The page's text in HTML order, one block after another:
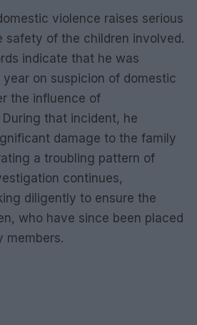
violence raises serious
safety of the children involved.
indicate that he was
on suspicion of domestic
the influence of
that incident, he
damage to the family
a troubling pattern of
continues,
diligently to ensure the
who have since been placed
members.